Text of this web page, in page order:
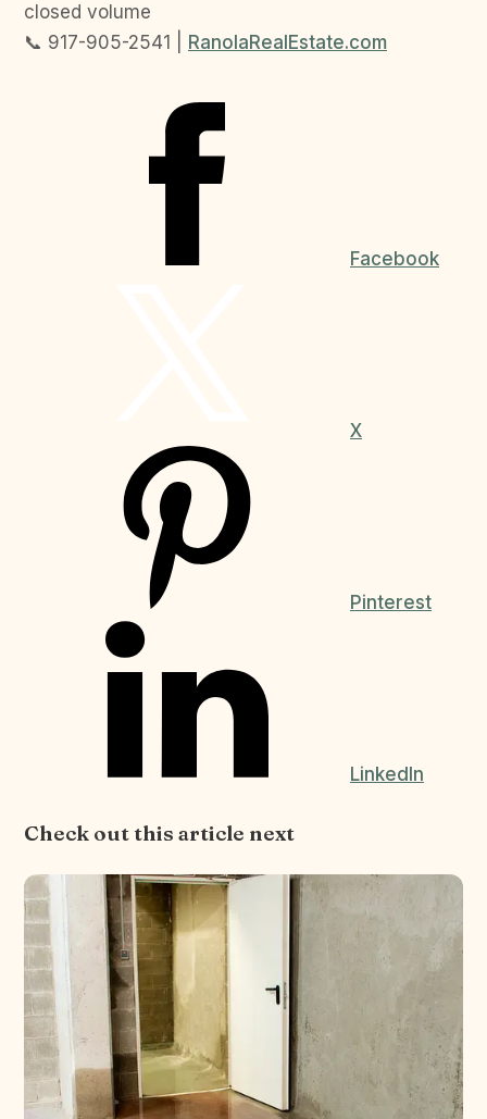
closed volume
📞 917-905-2541 | RanolaRealEstate.com
Facebook
X
Pinterest
LinkedIn
Check out this article next